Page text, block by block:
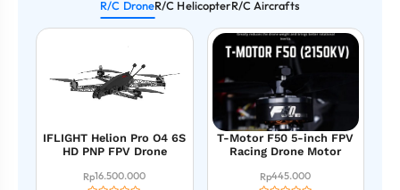
R/C DroneR/C HelicopterR/C Aircrafts
IFLIGHT Helion Pro O4 6S
HD PNP FPV Drone
Rp16.500.000
T-Motor F50 5-inch FPV
Racing Drone Motor
Rp445.000